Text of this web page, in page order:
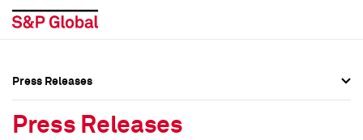
Press Releases
Press Releases